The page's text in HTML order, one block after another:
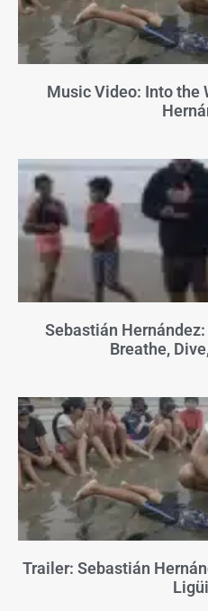
Music Video: Into the
Sebastián
Breathe,
Trailer: Sebastián